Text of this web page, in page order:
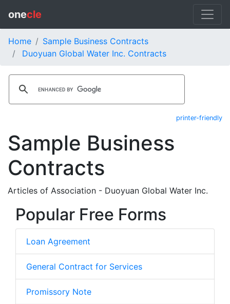
onecle
Home
Sample Business Contracts
Duoyuan Global Water Inc. Contracts
printer-friendly
Sample Business
Contracts
Articles of Association - Duoyuan Global Water Inc.
Popular Free Forms
Loan Agreement
General Contract for Services
Promissory Note